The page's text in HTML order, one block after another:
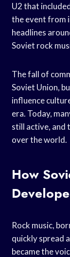
U2 that
the event from
headlines
Soviet rock
The fall of
Soviet Union,
influence
era. Today,
still active, and
over the world.
How
Rock music,
quickly spread
became the